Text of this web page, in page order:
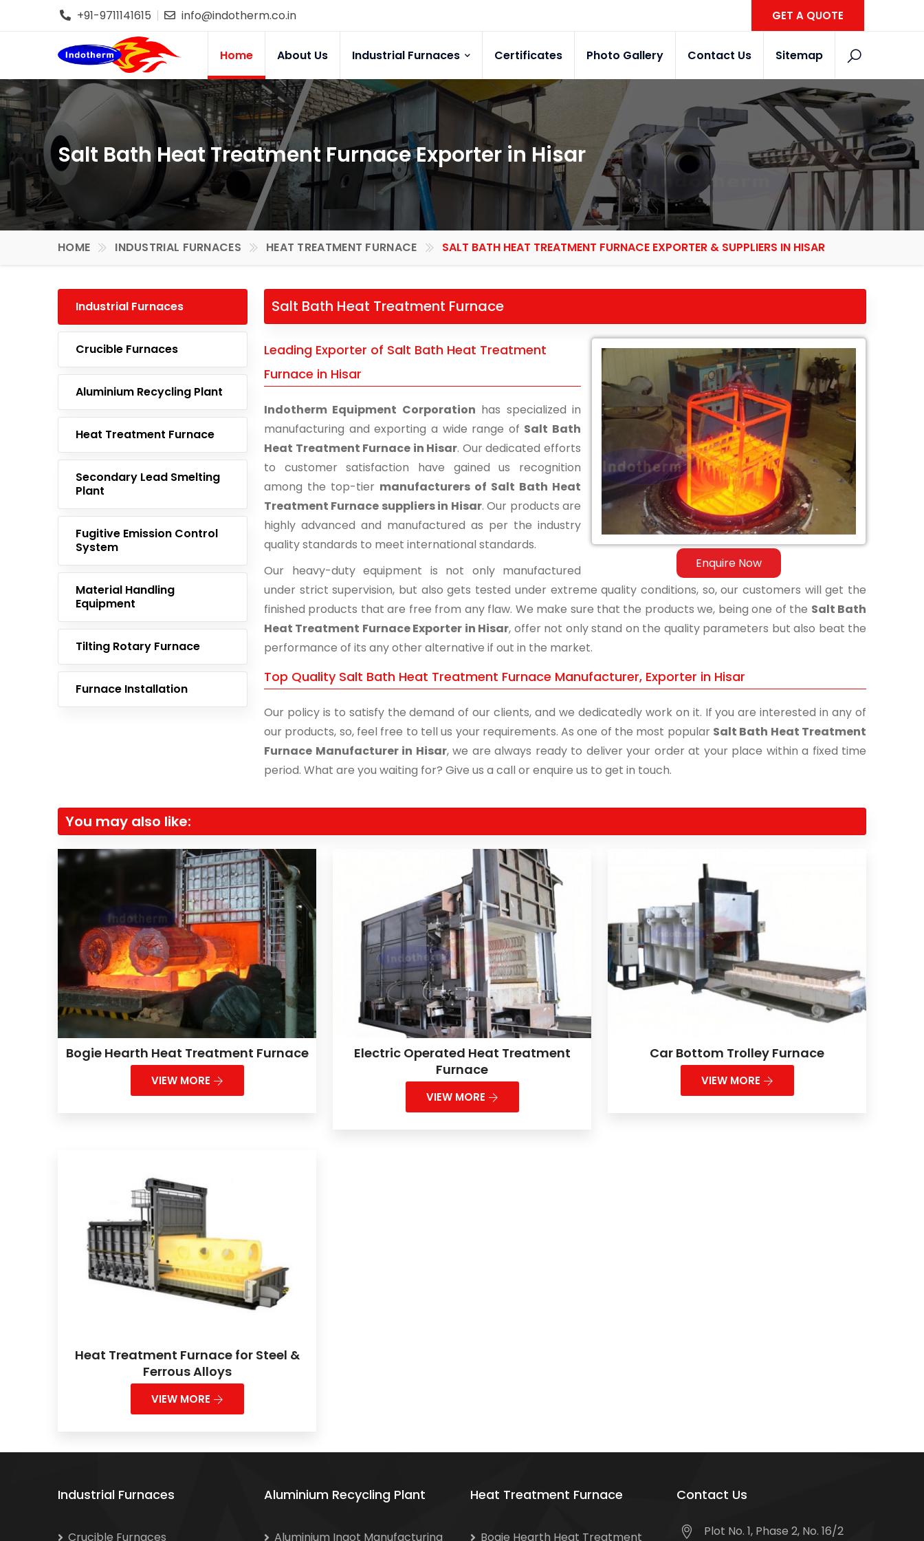
+91-9711141615 info@indotherm.co.in GET A QUOTE
Home About Us Industrial Furnaces Certificates Photo Gallery Contact Us Sitemap
Salt Bath Heat Treatment Furnace Exporter in Hisar
HOME INDUSTRIAL FURNACES HEAT TREATMENT FURNACE SALT BATH HEAT TREATMENT FURNACE EXPORTER & SUPPLIERS IN HISAR
Industrial Furnaces
Crucible Furnaces
Aluminium Recycling Plant
Heat Treatment Furnace
Secondary Lead Smelting
Plant
Fugitive Emission Control
System
Material Handling
Equipment
Tilting Rotary Furnace
Furnace Installation
Salt Bath Heat Treatment Furnace
Enquire Now
Leading Exporter of Salt Bath Heat Treatment
Furnace in Hisar
Indotherm Equipment Corporation has specialized in
manufacturing and exporting a wide range of Salt Bath
Heat Treatment Furnace in Hisar. Our dedicated efforts
to customer satisfaction have gained us recognition
among the top-tier manufacturers of Salt Bath Heat
Treatment Furnace suppliers in Hisar. Our products are
highly advanced and manufactured as per the industry
quality standards to meet international standards.
Our heavy-duty equipment is not only manufactured
under strict supervision, but also gets tested under extreme quality conditions, so, our customers will get the
finished products that are free from any flaw. We make sure that the products we, being one of the Salt Bath
Heat Treatment Furnace Exporter in Hisar, offer not only stand on the quality parameters but also beat the
performance of its any other alternative if out in the market.
Top Quality Salt Bath Heat Treatment Furnace Manufacturer, Exporter in Hisar
Our policy is to satisfy the demand of our clients, and we dedicatedly work on it. If you are interested in any of
our products, so, feel free to tell us your requirements. As one of the most popular Salt Bath Heat Treatment
Furnace Manufacturer in Hisar, we are always ready to deliver your order at your place within a fixed time
period. What are you waiting for? Give us a call or enquire us to get in touch.
You may also like:
Bogie Hearth Heat Treatment Furnace
VIEW MORE
Electric Operated Heat Treatment
Furnace
VIEW MORE
Car Bottom Trolley Furnace
VIEW MORE
Heat Treatment Furnace for Steel &
Ferrous Alloys
VIEW MORE
Industrial Furnaces
Crucible Furnaces
Aluminium Recycling Plant
Aluminium Ingot Manufacturing
Heat Treatment Furnace
Bogie Hearth Heat Treatment
Contact Us
Plot No. 1, Phase 2, No. 16/2